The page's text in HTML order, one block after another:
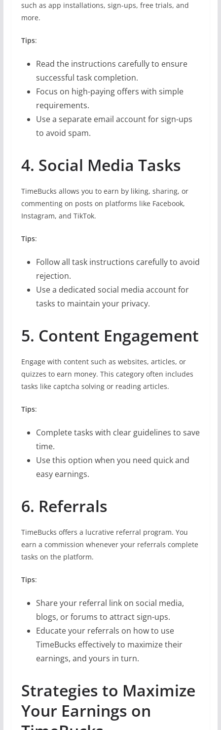
such as app installations, sign-ups, free trials, and
more.
Tips:
Read the instructions carefully to ensure
successful task completion.
Focus on high-paying offers with simple
requirements.
Use a separate email account for sign-ups
to avoid spam.
4. Social Media Tasks
TimeBucks allows you to earn by liking, sharing, or
commenting on posts on platforms like Facebook,
Instagram, and TikTok.
Tips:
Follow all task instructions carefully to avoid
rejection.
Use a dedicated social media account for
tasks to maintain your privacy.
5. Content Engagement
Engage with content such as websites, articles, or
quizzes to earn money. This category often includes
tasks like captcha solving or reading articles.
Tips:
Complete tasks with clear guidelines to save
time.
Use this option when you need quick and
easy earnings.
6. Referrals
TimeBucks offers a lucrative referral program. You
earn a commission whenever your referrals complete
tasks on the platform.
Tips:
Share your referral link on social media,
blogs, or forums to attract sign-ups.
Educate your referrals on how to use
TimeBucks effectively to maximize their
earnings, and yours in turn.
Strategies to Maximize
Your Earnings on